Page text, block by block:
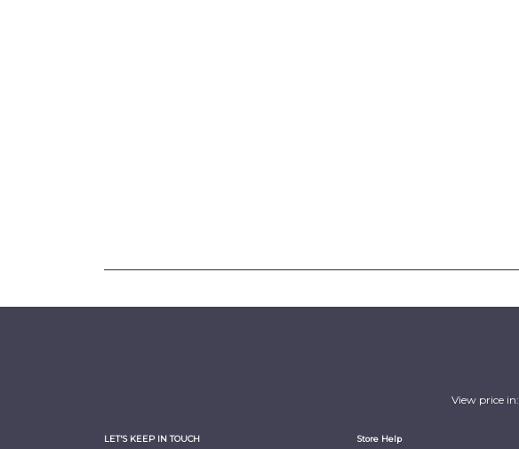
View price in:
LET'S KEEP IN TOUCH Store Help